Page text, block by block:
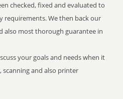
checked, fixed and evaluated to
We then back our
also most thorough guarantee in
your goals and needs when it
and also printer